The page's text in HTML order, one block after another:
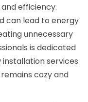
efficiency.
can lead to energy
unnecessary
is dedicated
services
cozy and